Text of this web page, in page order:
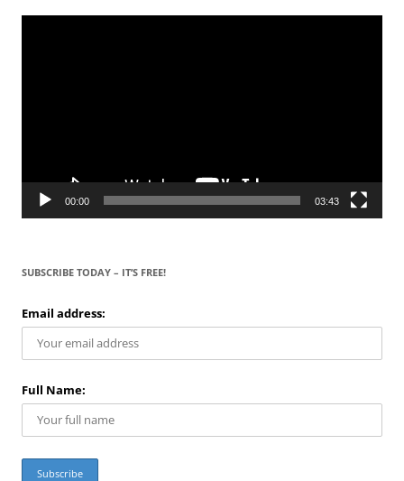
Video
00:00 03:43
SUBSCRIBE TODAY – IT’S FREE!
Email address:
Full Name: